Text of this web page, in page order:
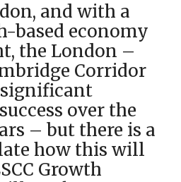
and with a
based economy
the London –
Corridor
over the
– but there is a
how this will
Growth